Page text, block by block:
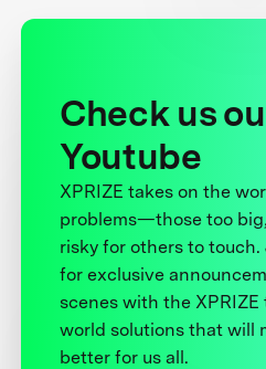
Check us
Youtube
XPRIZE takes on the
problems—those too
risky for others to touch.
for exclusive
scenes with the XPRIZE
world solutions that will
better for us all.